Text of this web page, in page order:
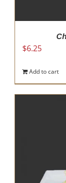
$6.25
Add to cart